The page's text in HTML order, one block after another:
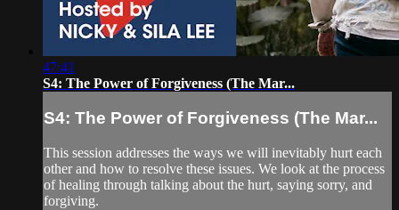
47:41
S4: The Power of Forgiveness (The Mar...
S4: The Power of Forgiveness (The Mar...
This session addresses the ways we will inevitably hurt each
other and how to resolve these issues. We look at the process
of healing through talking about the hurt, saying sorry, and
forgiving.